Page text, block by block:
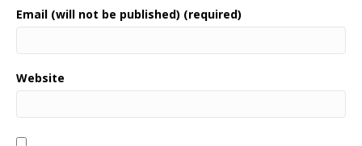
Email (will not be published) (required)
Website